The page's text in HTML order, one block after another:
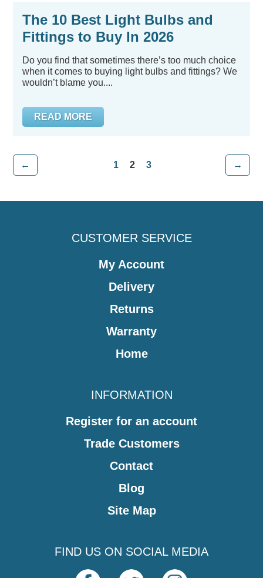
The 10 Best Light Bulbs and
Fittings to Buy In 2026
Do you find that sometimes there’s too much choice
when it comes to buying light bulbs and fittings? We
wouldn’t blame you....
READ MORE
← 1 2 3 →
CUSTOMER SERVICE
My Account
Delivery
Returns
Warranty
Home
INFORMATION
Register for an account
Trade Customers
Contact
Blog
Site Map
FIND US ON SOCIAL MEDIA